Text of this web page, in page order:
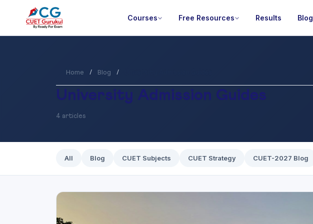
Courses Free Resources Results Blog
Home / Blog /
University Admission Guides
4 articles
All Blog CUET Subjects CUET Strategy CUET-2027 Blog